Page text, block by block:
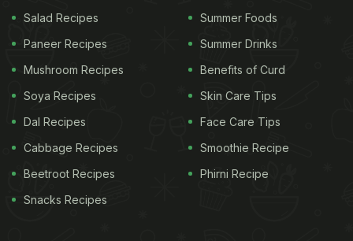
Salad Recipes
Paneer Recipes
Mushroom Recipes
Soya Recipes
Dal Recipes
Cabbage Recipes
Beetroot Recipes
Snacks Recipes
Summer Foods
Summer Drinks
Benefits of Curd
Skin Care Tips
Face Care Tips
Smoothie Recipe
Phirni Recipe